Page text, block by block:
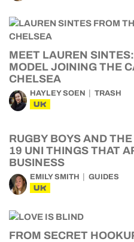
MEET LAUREN
MODEL JOINING THE
CHELSEA
HAYLEY SOEN TRASH
UK
RUGBY BOYS AND
19 UNI THINGS THAT
BUSINESS
EMILY SMITH GUIDES
UK
FROM SECRET